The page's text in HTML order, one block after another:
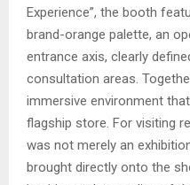
Experience”, the booth
brand-orange palette, an
entrance axis, clearly
consultation areas.
immersive environment
flagship store. For visiting
was not merely an
brought directly onto the